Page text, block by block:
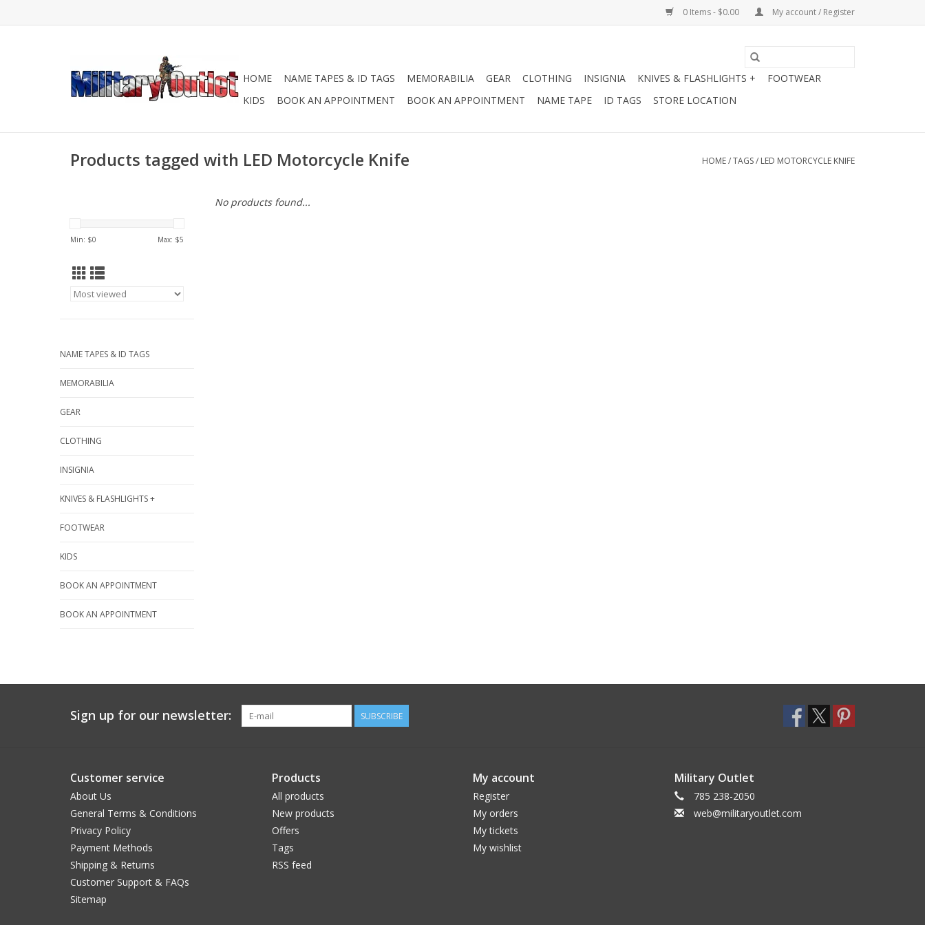
0 Items - $0.00 My account / Register
HOME NAME TAPES & ID TAGS MEMORABILIA GEAR CLOTHING INSIGNIA KNIVES & FLASHLIGHTS +
FOOTWEAR
KIDS
BOOK AN APPOINTMENT BOOK AN APPOINTMENT NAME TAPE ID TAGS STORE LOCATION
Products tagged with LED Motorcycle Knife HOME/TAGS/ LED MOTORCYCLE KNIFE
Min: $0 Max: $5
NAME TAPES & ID TAGS
MEMORABILIA
GEAR
CLOTHING
INSIGNIA
KNIVES & FLASHLIGHTS +
FOOTWEAR
KIDS
BOOK AN APPOINTMENT
BOOK AN APPOINTMENT
No products found...
Sign up for our newsletter: SUBSCRIBE
Customer service
About Us
General Terms & Conditions
Privacy Policy
Payment Methods
Shipping & Returns
Customer Support & FAQs
Sitemap
Products
All products
New products
Offers
Tags
RSS feed
My account
Register
My orders
My tickets
My wishlist
Military Outlet
785 238-2050
web@militaryoutlet.com